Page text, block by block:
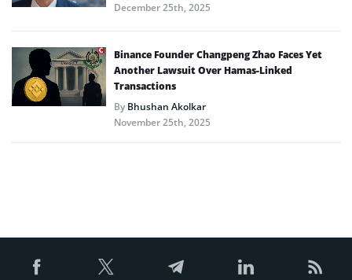
December 25th, 2025
Binance Founder Changpeng Zhao Faces Yet
Another Lawsuit Over Hamas-Linked
Transactions
ByBhushan Akolkar
November 25th, 2025